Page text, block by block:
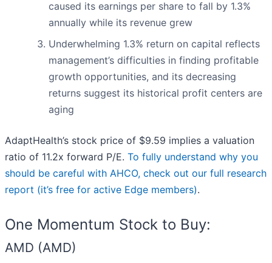
caused its earnings per share to fall by 1.3%
annually while its revenue grew
Underwhelming 1.3% return on capital reflects
management’s difficulties in finding profitable
growth opportunities, and its decreasing
returns suggest its historical profit centers are
aging
AdaptHealth’s stock price of $9.59 implies a valuation
ratio of 11.2x forward P/E. To fully understand why you
should be careful with AHCO, check out our full research
report (it’s free for active Edge members).
One Momentum Stock to Buy:
AMD (AMD)